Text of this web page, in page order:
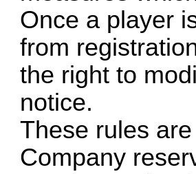
Once a player
from
the right to
notice.
These rules
Company